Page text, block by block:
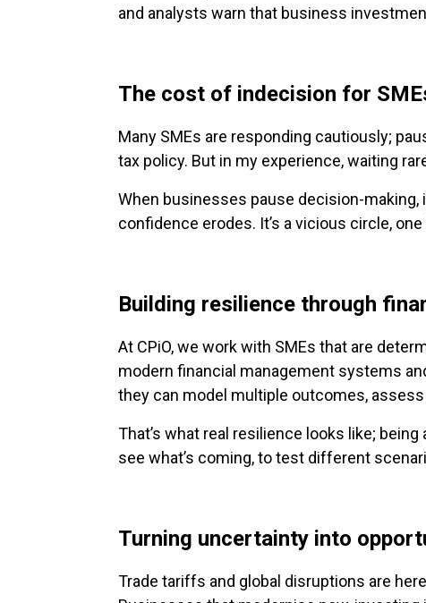
and analysts warn that business
The cost of indecision for
Many SMEs are responding cautiously;
tax policy. But in my experience, waiting
When businesses pause decision-
confidence erodes. It’s a vicious circle,
Building resilience through
At CPiO, we work with SMEs that are
modern financial management systems
they can model multiple outcomes,
That’s what real resilience looks like;
see what’s coming, to test different
Turning uncertainty into
Trade tariffs and global disruptions are